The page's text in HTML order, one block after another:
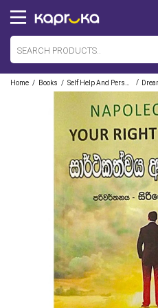
Home / Books / /